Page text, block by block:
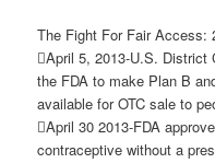
The Fight For Fair Access:
April 5, 2013-U.S. District
the FDA to make Plan B
available for OTC sale to
April 30 2013-FDA
contraceptive without a